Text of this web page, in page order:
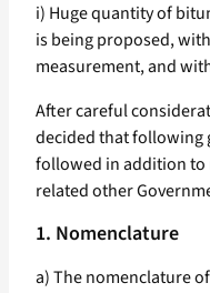
i) Huge quantity of
is being proposed,
measurement, and
After careful
decided that following
followed in addition to
related other
1. Nomenclature
a) The nomenclature